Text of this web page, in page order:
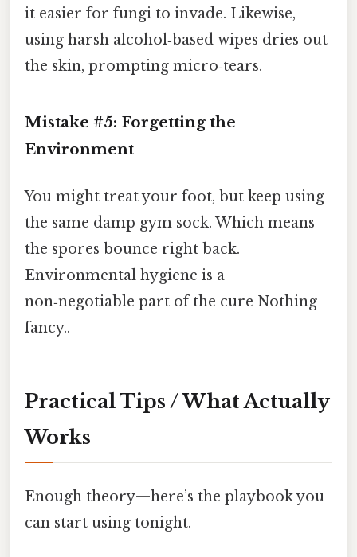
it easier for fungi to invade. Likewise,
using harsh alcohol‑based wipes dries out
the skin, prompting micro‑tears.
Mistake #5: Forgetting the
Environment
You might treat your foot, but keep using
the same damp gym sock. Which means
the spores bounce right back.
Environmental hygiene is a
non‑negotiable part of the cure Nothing
fancy..
Practical Tips / What Actually
Works
Enough theory—here’s the playbook you
can start using tonight.